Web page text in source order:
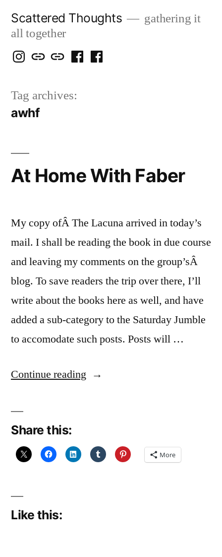
content
Scattered Thoughts
gathering it
all together
Isegarth
IG
my
Snails
blog
mapping
travels
me
FB
Tag archives:
awhf
At Home With Faber
My copy ofÂ The Lacuna arrived in today’s
mail. I shall be reading the book in due course
and leaving my comments on the group’sÂ
blog. To save readers the trip over there, I’ll
write about the books here as well, and have
added a sub-category to the Saturday Jumble
to accomodate such posts. Posts will …
Continue reading “At
Share this:
More
Like this: